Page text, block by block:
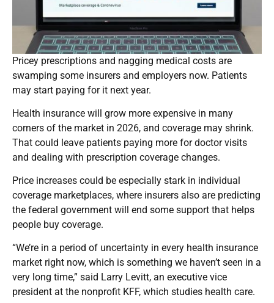
Pricey prescriptions and nagging medical costs are
swamping some insurers and employers now. Patients
may start paying for it next year.
Health insurance will grow more expensive in many
corners of the market in 2026, and coverage may shrink.
That could leave patients paying more for doctor visits
and dealing with prescription coverage changes.
Price increases could be especially stark in individual
coverage marketplaces, where insurers also are predicting
the federal government will end some support that helps
people buy coverage.
“We’re in a period of uncertainty in every health insurance
market right now, which is something we haven’t seen in a
very long time,” said Larry Levitt, an executive vice
president at the nonprofit KFF, which studies health care.